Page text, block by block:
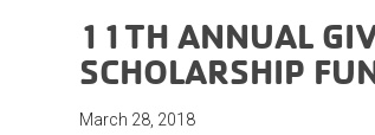
11TH ANNUAL
SCHOLARSHIP
March 28, 2018